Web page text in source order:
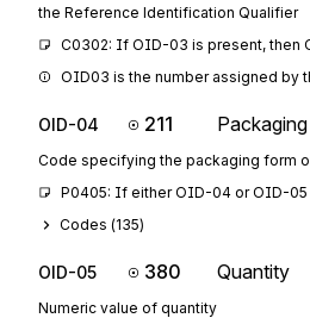
the Reference Identification Qualifier
C0302: If OID-03 is present, then
OID03 is the number assigned by
OID-04 211
Code specifying the packaging form
P0405: If either OID-04 or OID-
Codes (135)
OID-05 380 Quantity
Numeric value of quantity